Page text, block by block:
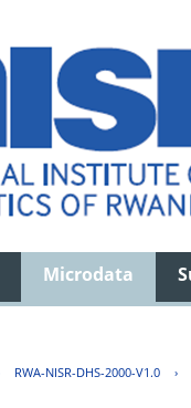
Microdata
RWA-NISR-DHS-2000-V1.0 ›